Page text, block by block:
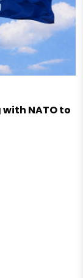
NATO to